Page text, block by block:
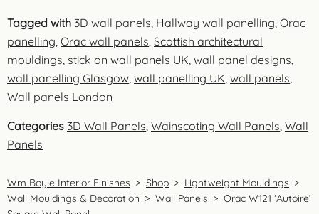
Tagged with 3D wall panels Hallway wall panelling Orac
panelling Orac wall panels Scottish architectural
mouldings stick on wall panels UK wall panel designs
wall panelling Glasgow wall panelling UK wall panels
Wall panels London
Categories 3D Wall Panels Wainscoting Wall Panels Wall
Panels
Wm Boyle Interior Finishes > Shop > Lightweight Mouldings >
Wall Mouldings & Decoration > Wall Panels > Orac W121 ‘Autoire’